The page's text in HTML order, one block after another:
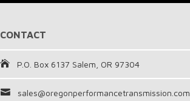
CONTACT
P.O. Box 6137 Salem, OR 97304
sales@oregonperformancetransmission.com